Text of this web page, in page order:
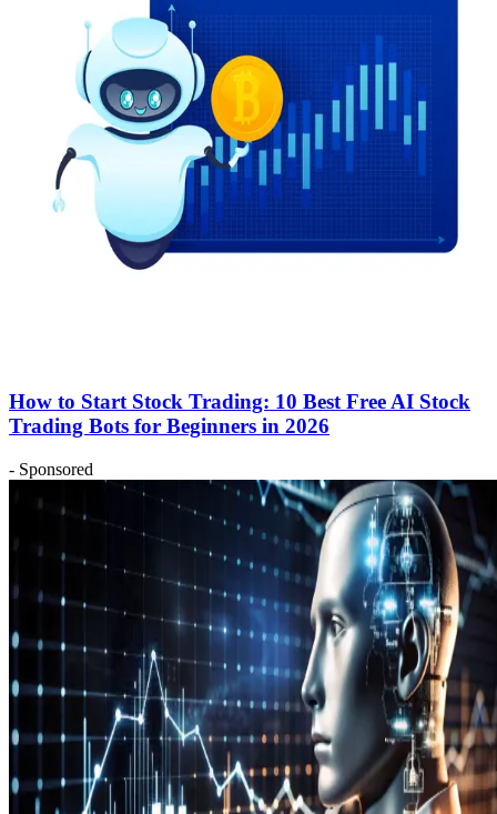
How to Start Stock Trading: 10 Best Free AI Stock
Trading Bots for Beginners in 2026
- Sponsored